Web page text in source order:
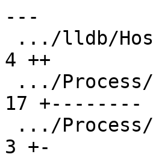
---
4 ++
17 +--------
3 +-